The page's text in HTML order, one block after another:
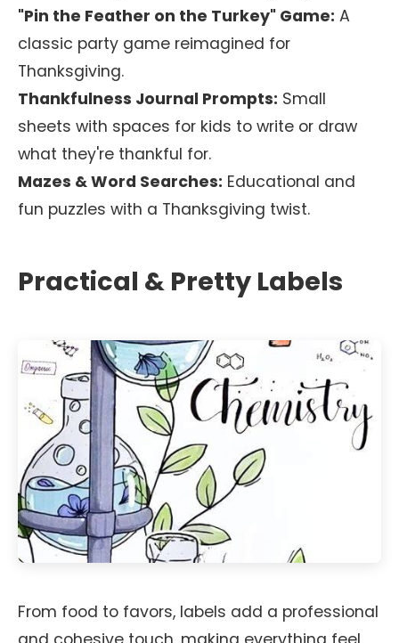
"Pin the Feather on the Turkey" Game: A
classic party game reimagined for
Thanksgiving.
Thankfulness Journal Prompts: Small
sheets with spaces for kids to write or draw
what they're thankful for.
Mazes & Word Searches: Educational and
fun puzzles with a Thanksgiving twist.
Practical & Pretty Labels
From food to favors, labels add a professional